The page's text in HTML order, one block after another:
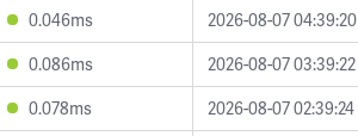
0.046ms
2026-08-07 04:39:20
0.086ms
2026-08-07 03:39:22
0.078ms
2026-08-07 02:39:24